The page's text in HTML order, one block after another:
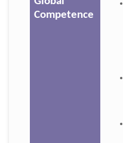
Competence